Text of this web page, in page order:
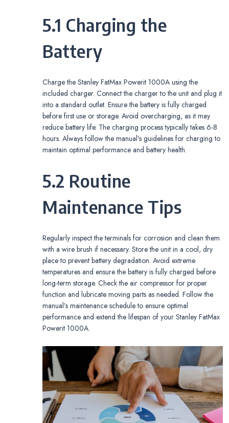
5.1 Charging the
Battery
Charge the Stanley FatMax Powerit 1000A using the
included charger. Connect the charger to the unit and plug it
into a standard outlet. Ensure the battery is fully charged
before first use or storage. Avoid overcharging, as it may
reduce battery life. The charging process typically takes 6-8
hours. Always follow the manual’s guidelines for charging to
maintain optimal performance and battery health.
5.2 Routine
Maintenance Tips
Regularly inspect the terminals for corrosion and clean them
with a wire brush if necessary. Store the unit in a cool, dry
place to prevent battery degradation. Avoid extreme
temperatures and ensure the battery is fully charged before
long-term storage. Check the air compressor for proper
function and lubricate moving parts as needed. Follow the
manual’s maintenance schedule to ensure optimal
performance and extend the lifespan of your Stanley FatMax
Powerit 1000A.